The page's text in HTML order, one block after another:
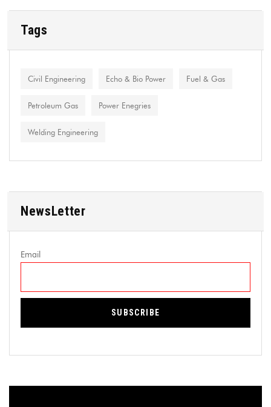
Tags
Civil Engineering Echo & Bio Power Fuel & Gas
Petroleum Gas Power Enegries
Welding Engineering
NewsLetter
Email